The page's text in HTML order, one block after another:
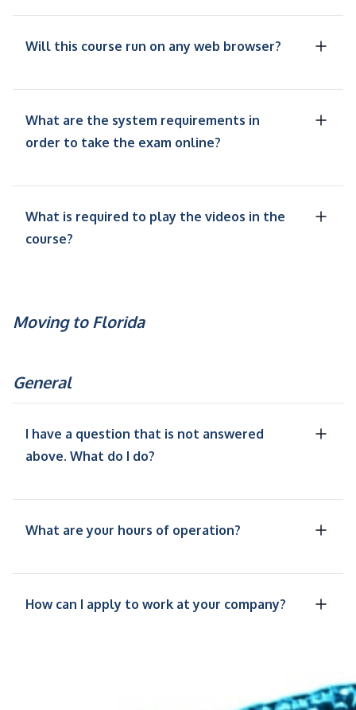
Will this course run on any web browser?
What are the system requirements in
order to take the exam online?
What is required to play the videos in the
course?
Moving to Florida
General
I have a question that is not answered
above. What do I do?
What are your hours of operation?
How can I apply to work at your company?